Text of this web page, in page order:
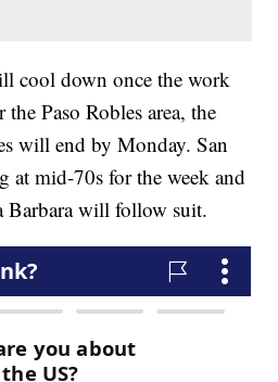
cool down once the work
Paso Robles area, the
will end by Monday. San
mid-70s for the week and
Barbara will follow suit.